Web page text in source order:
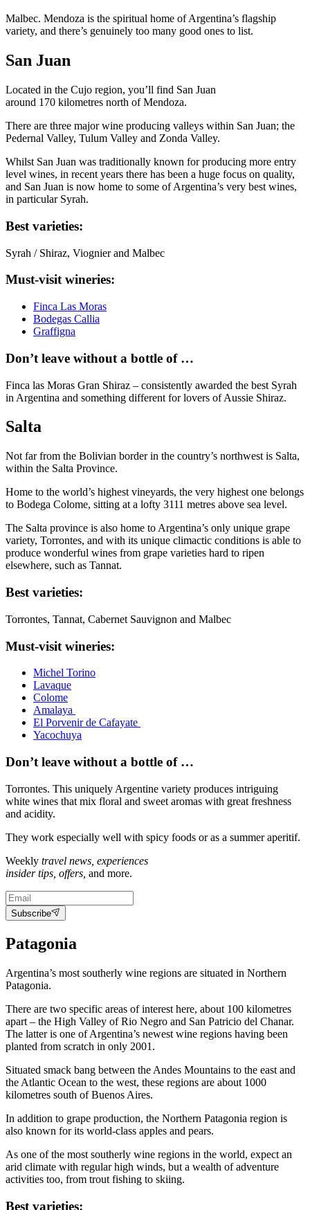
Malbec. Mendoza is the spiritual home of Argentina’s flagship
variety, and there’s genuinely too many good ones to list.
San Juan
Located in the Cujo region, you’ll find San Juan
around 170 kilometres north of Mendoza.
There are three major wine producing valleys within San Juan; the
Pedernal Valley, Tulum Valley and Zonda Valley.
Whilst San Juan was traditionally known for producing more entry
level wines, in recent years there has been a huge focus on quality,
and San Juan is now home to some of Argentina’s very best wines,
in particular Syrah.
Best varieties:
Syrah / Shiraz, Viognier and Malbec
Must-visit wineries:
Finca Las Moras
Bodegas Callia
Graffigna
Don’t leave without a bottle of …
Finca las Moras Gran Shiraz – consistently awarded the best Syrah
in Argentina and something different for lovers of Aussie Shiraz.
Salta
Not far from the Bolivian border in the country’s northwest is Salta,
within the Salta Province.
Home to the world’s highest vineyards, the very highest one belongs
to Bodega Colome, sitting at a lofty 3111 metres above sea level.
The Salta province is also home to Argentina’s only unique grape
variety, Torrontes, and with its unique climactic conditions is able to
produce wonderful wines from grape varieties hard to ripen
elsewhere, such as Tannat.
Best varieties:
Torrontes, Tannat, Cabernet Sauvignon and Malbec
Must-visit wineries:
Michel Torino
Lavaque
Colome
Amalaya
El Porvenir de Cafayate
Yacochuya
Don’t leave without a bottle of …
Torrontes. This uniquely Argentine variety produces intriguing
white wines that mix floral and sweet aromas with great freshness
and acidity.
They work especially well with spicy foods or as a summer aperitif.
Weekly travel news, experiences
insider tips, offers, and more.
Subscribe
Patagonia
Argentina’s most southerly wine regions are situated in Northern
Patagonia.
There are two specific areas of interest here, about 100 kilometres
apart – the High Valley of Rio Negro and San Patricio del Chanar.
The latter is one of Argentina’s newest wine regions having been
planted from scratch in only 2001.
Situated smack bang between the Andes Mountains to the east and
the Atlantic Ocean to the west, these regions are about 1000
kilometres south of Buenos Aires.
In addition to grape production, the Northern Patagonia region is
also known for its world-class apples and pears.
As one of the most southerly wine regions in the world, expect an
arid climate with regular high winds, but a wealth of adventure
activities too, from trout fishing to skiing.
Best varieties: